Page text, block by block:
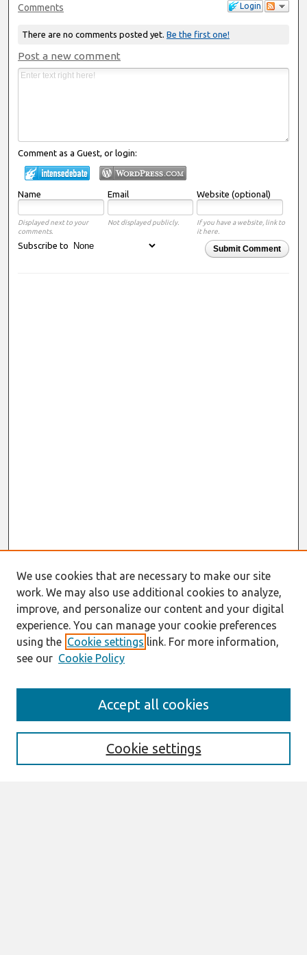
Login
Comments
There are no comments posted yet. Be the first one!
Post a new comment
Comment as a Guest, or login:
Name Email Website (optional)
Displayed next to your
comments.
Not displayed publicly.
If you have a website, link to
it here.
Submit Comment
Subscribe to
Enter search terms:
We use cookies that are necessary to make our site
work. We may also use additional cookies to analyze,
improve, and personalize our content and your digital
experience. You can manage your cookie preferences
using the Cookie settings link. For more information,
see our Cookie Policy
Cookie settings
Accept all cookies